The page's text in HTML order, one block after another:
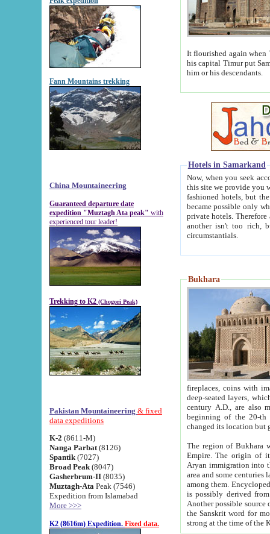
Fann Mountains trekking
China Mountaineering
Guaranteed departure date
expedition "Muztagh Ata peak" with
experienced tour leader!
Trekking to K2 (Chogori Peak)
Pakistan Mountaineering & fixed
data expeditions
K-2 (8611-M)
Nanga Parbat (8126)
Spantik (7027)
Broad Peak (8047)
Gasherbrum-II (8035)
Muztagh-Ata Peak (7546)
Expedition from Islamabad
More >>>
K2 (8616m) Expedition. Fixed data.
It flourished again when
his capital Timur put Samarkand on the world
him or his descendants.
Hotels in Samarkand
Now, when you seek
this site we provide you with trust-worthy
fashioned hotels, but the modern hotels of present-day Samarkand. The existence in itself of such
became possible only when
private hotels. Therefore a difference between the
another isn't too rich, but is assiduous. We should then learn a difference between substantials and
circumstantials.
Bukhara
fireplaces, coins with images and
deep-seated layers, which belong to the period of the antiquity from the 3-d century B.C. until
century A.D., are also most
beginning of the 20-th
The region of Bukhara
Empire. The origin of its inhabitants goes back to the period of
Aryan immigration into the region. Iranian Soghdians
area and some centuries later the Persian language
among them. Encyclopedia
is possibly derived from
Another possible source
the Sanskrit word for monastery and may be linked to the pre-Islamic presence of Buddhism (especially